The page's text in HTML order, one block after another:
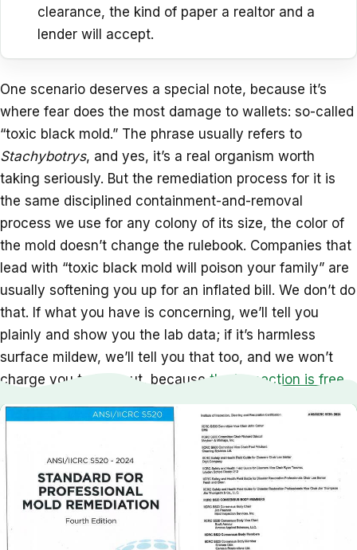
clearance, the kind of paper a realtor and a
lender will accept.
One scenario deserves a special note, because it’s
where fear does the most damage to wallets: so-called
“toxic black mold.” The phrase usually refers to
Stachybotrys, and yes, it’s a real organism worth
taking seriously. But the remediation process for it is
the same disciplined containment-and-removal
process we use for any colony of its size, the color of
the mold doesn’t change the rulebook. Companies that
lead with “toxic black mold will poison your family” are
usually softening you up for an inflated bill. We don’t do
that. If what you have is concerning, we’ll tell you
plainly and show you the lab data; if it’s harmless
surface mildew, we’ll tell you that too, and we won’t
charge you to find out, because the inspection is free